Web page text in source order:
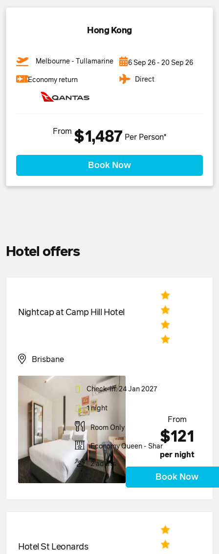
Hong Kong
Melbourne - Tullamarine 6 Sep 26 - 20 Sep 26
Economy return Direct
From $1,487 Per Person*
Book Now
Hotel offers
Nightcap at Camp Hill Hotel
Brisbane
Check-in: 24 Jan 2027
1 night
Room Only
Economy Queen - Shar
2 adults
From
$121
per night
Book Now
Hotel St Leonards